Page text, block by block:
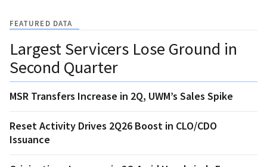
FEATURED DATA
Largest Servicers Lose Ground in
Second Quarter
MSR Transfers Increase in 2Q, UWM’s Sales Spike
Reset Activity Drives 2Q26 Boost in CLO/CDO
Issuance